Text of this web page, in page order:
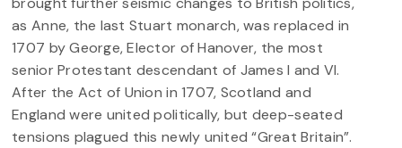
as Anne, the last Stuart monarch, was replaced in
1707 by George, Elector of Hanover, the most
senior Protestant descendant of James I and VI.
After the Act of Union in 1707, Scotland and
England were united politically, but deep-seated
tensions plagued this newly united “Great Britain”.